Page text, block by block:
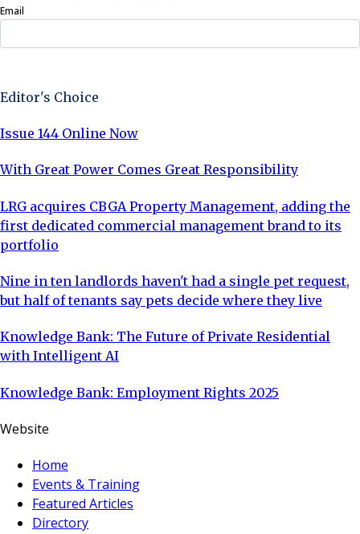
Email
Editor's Choice
Issue 144 Online Now
With Great Power Comes Great Responsibility
LRG acquires CBGA Property Management, adding the
first dedicated commercial management brand to its
portfolio
Nine in ten landlords haven't had a single pet request,
but half of tenants say pets decide where they live
Knowledge Bank: The Future of Private Residential
with Intelligent AI
Knowledge Bank: Employment Rights 2025
Website
Home
Events & Training
Featured Articles
Directory